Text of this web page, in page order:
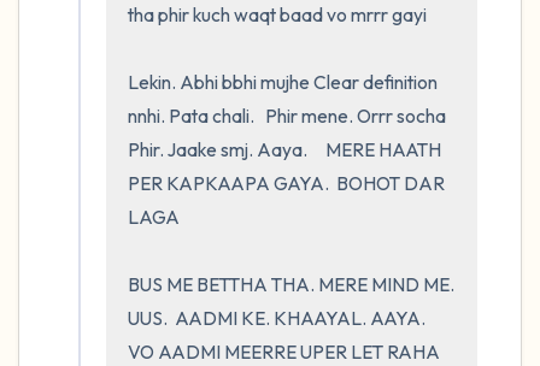
tha phir kuch waqt baad vo mrrr gayi
Lekin. Abhi bbhi mujhe Clear definition
nnhi. Pata chali.   Phir mene. Orrr socha
Phir. Jaake smj. Aaya.     MERE HAATH
PER KAPKAAPA GAYA.  BOHOT DAR
LAGA
BUS ME BETTHA THA. MERE MIND ME.
UUS.  AADMI KE. KHAAYAL. AAYA.
VO AADMI MEERRE UPER LET RAHA